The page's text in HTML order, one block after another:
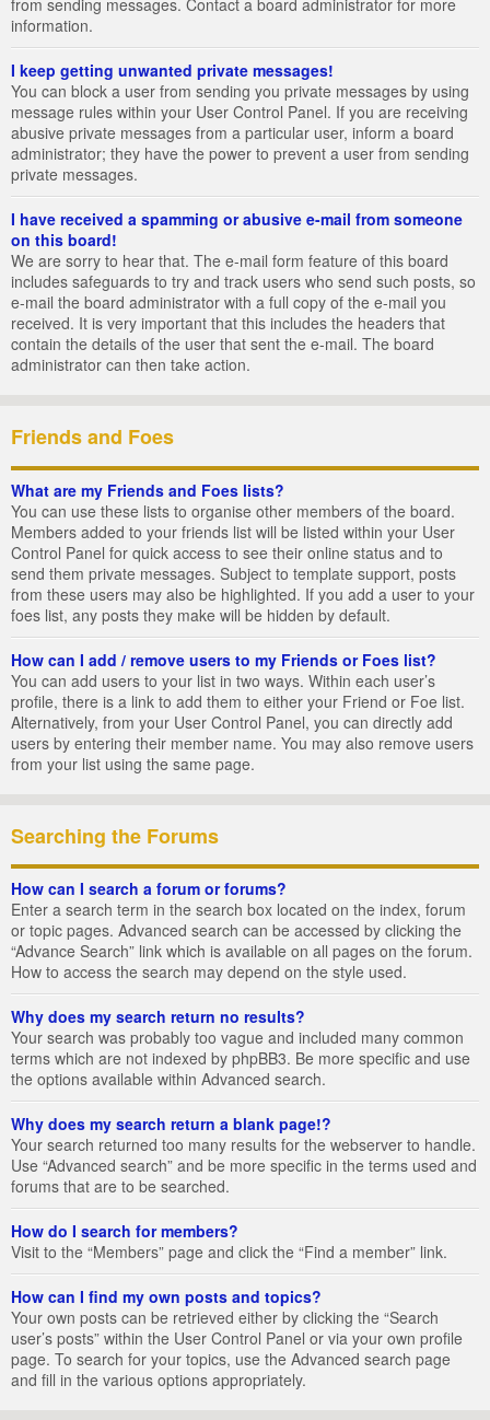
from sending messages. Contact a board administrator for more
information.
I keep getting unwanted private messages!
You can block a user from sending you private messages by using
message rules within your User Control Panel. If you are receiving
abusive private messages from a particular user, inform a board
administrator; they have the power to prevent a user from sending
private messages.
I have received a spamming or abusive e-mail from someone
on this board!
We are sorry to hear that. The e-mail form feature of this board
includes safeguards to try and track users who send such posts, so
e-mail the board administrator with a full copy of the e-mail you
received. It is very important that this includes the headers that
contain the details of the user that sent the e-mail. The board
administrator can then take action.
Friends and Foes
What are my Friends and Foes lists?
You can use these lists to organise other members of the board.
Members added to your friends list will be listed within your User
Control Panel for quick access to see their online status and to
send them private messages. Subject to template support, posts
from these users may also be highlighted. If you add a user to your
foes list, any posts they make will be hidden by default.
How can I add / remove users to my Friends or Foes list?
You can add users to your list in two ways. Within each user’s
profile, there is a link to add them to either your Friend or Foe list.
Alternatively, from your User Control Panel, you can directly add
users by entering their member name. You may also remove users
from your list using the same page.
Searching the Forums
How can I search a forum or forums?
Enter a search term in the search box located on the index, forum
or topic pages. Advanced search can be accessed by clicking the
“Advance Search” link which is available on all pages on the forum.
How to access the search may depend on the style used.
Why does my search return no results?
Your search was probably too vague and included many common
terms which are not indexed by phpBB3. Be more specific and use
the options available within Advanced search.
Why does my search return a blank page!?
Your search returned too many results for the webserver to handle.
Use “Advanced search” and be more specific in the terms used and
forums that are to be searched.
How do I search for members?
Visit to the “Members” page and click the “Find a member” link.
How can I find my own posts and topics?
Your own posts can be retrieved either by clicking the “Search
user’s posts” within the User Control Panel or via your own profile
page. To search for your topics, use the Advanced search page
and fill in the various options appropriately.